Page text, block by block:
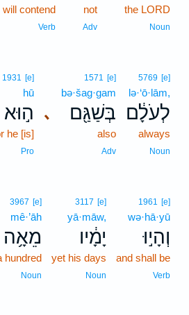
the LORD
Noun
not
Adv
will contend
Verb
5769 [e]
lə·‘ō·lām,
לְעֹלָ֔ם
always
Noun
､
1571 [e]
bə·šag·gam
בְּשַׁגַּ֖ם
also
Adv
1931 [e]
hū
ה֣וּא
he [is]
Pro
1961 [e]
wə·hā·yū
וְהָי֣וּ
and shall be
Verb
3117 [e]
yā·māw,
יָמָ֔יו
yet his days
Noun
3967 [e]
mê·’āh
מֵאָ֥ה
hundred
Noun